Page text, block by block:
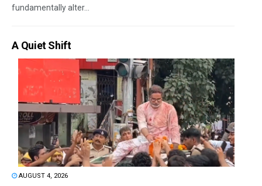
fundamentally alter...
A Quiet Shift
AUGUST 4, 2026